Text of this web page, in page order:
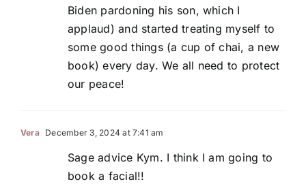
Biden pardoning his son, which I
applaud) and started treating myself to
some good things (a cup of chai, a new
book) every day. We all need to protect
our peace!
Vera December 3, 2024 at 7:41 am
Sage advice Kym. I think I am going to
book a facial!!